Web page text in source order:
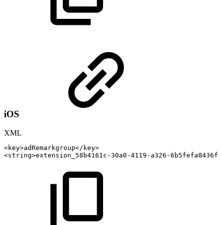
iOS
XML
<key>adRemarkgroup</ key>
<string>extension_58b4161c-30a0-4119-a326-